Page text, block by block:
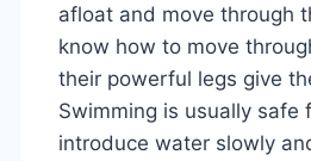
afloat and move through
know how to move
their powerful legs give
Swimming is usually
introduce water slowly